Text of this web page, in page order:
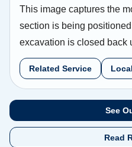
This image captures the
section is being
excavation is closed back
Related Service
See
Read